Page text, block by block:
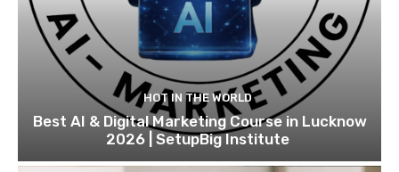
HOT IN THE WORLD
Best AI & Digital Marketing Course in Lucknow
2026 | SetupBig Institute